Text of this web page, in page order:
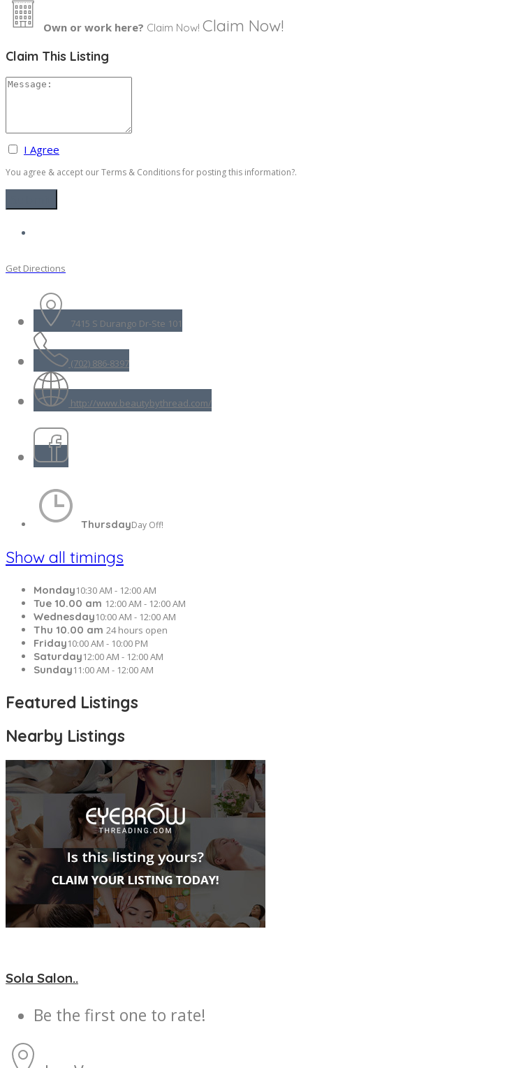
Own or work here? Claim Now! Claim Now!
Claim This Listing
I Agree
You agree & accept our Terms & Conditions for posting this information?.
Get Directions
7415 S Durango Dr-Ste 101
(702) 886-8397
http://www.beautybythread.com/
ThursdayDay Off!
Show all timings
Monday10:30 AM - 12:00 AM
Tue 10.00 am 12:00 AM - 12:00 AM
Wednesday10:00 AM - 12:00 AM
Thu 10.00 am 24 hours open
Friday10:00 AM - 10:00 PM
Saturday12:00 AM - 12:00 AM
Sunday11:00 AM - 12:00 AM
Featured Listings
Nearby Listings
Sola Salon..
Be the first one to rate!